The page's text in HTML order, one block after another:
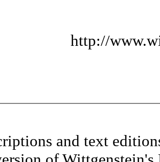
http://
and text